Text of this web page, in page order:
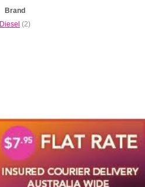
Brand
Diesel (2)